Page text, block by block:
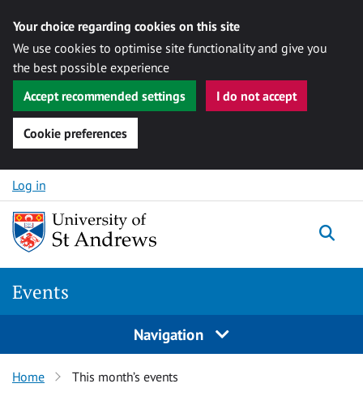
Your choice regarding cookies on this site
We use cookies to optimise site functionality and give you
the best possible experience
Accept recommended settings
I do not accept
Cookie preferences
Skip to content
Log in
Events
Navigation
Home This month’s events